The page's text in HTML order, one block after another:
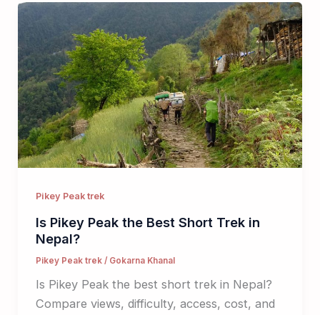
Pikey Peak trek
Is Pikey Peak the Best Short Trek in
Nepal?
Pikey Peak trek/ Gokarna Khanal
Is Pikey Peak the best short trek in Nepal?
Compare views, difficulty, access, cost, and